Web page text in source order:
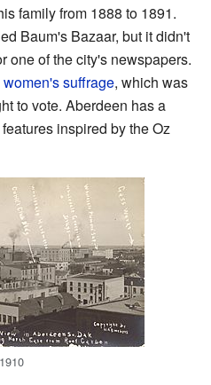
family from 1888 to 1891.
Baum's Bazaar, but it didn't
one of the city's newspapers.
women's suffrage, which was
to vote. Aberdeen has a
inspired by the Oz